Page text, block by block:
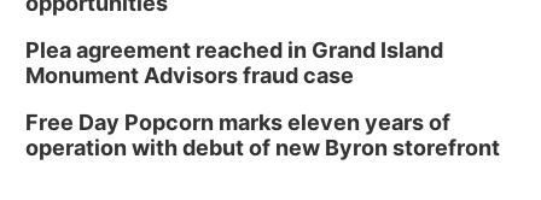
Sun, Aug 09@1:00pm
Build Your Own Moss Terrarium
Lauritzen Gardens
Tue, Aug 11@7:00pm
Plea agreement reached in Grand Island
Monument Advisors fraud case
Free Day Popcorn marks eleven years of
operation with debut of new Byron storefront